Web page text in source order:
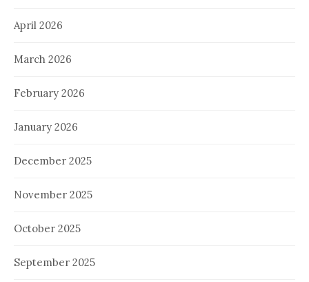
April 2026
March 2026
February 2026
January 2026
December 2025
November 2025
October 2025
September 2025